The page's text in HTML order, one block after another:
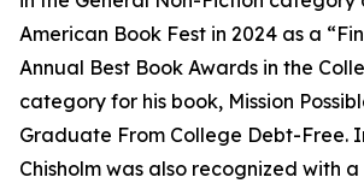
American Book Fest in 2024 as a
Annual Best Book Awards in the
category for his book, Mission
Graduate From College Debt-Free.
Chisholm was also recognized with